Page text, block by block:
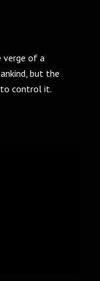
verge of a
but the
control it.